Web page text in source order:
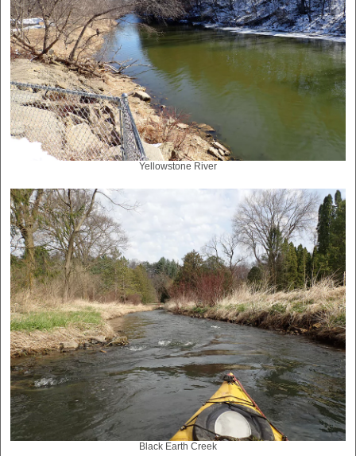
Yellowstone River
Black Earth Creek